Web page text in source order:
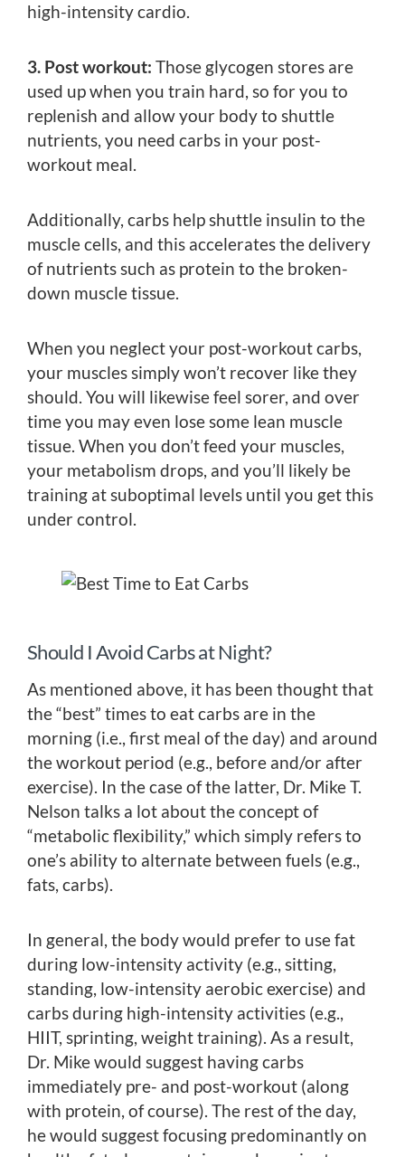
high-intensity cardio.
3. Post workout: Those glycogen stores are
used up when you train hard, so for you to
replenish and allow your body to shuttle
nutrients, you need carbs in your post-
workout meal.
Additionally, carbs help shuttle insulin to the
muscle cells, and this accelerates the delivery
of nutrients such as protein to the broken-
down muscle tissue.
When you neglect your post-workout carbs,
your muscles simply won’t recover like they
should. You will likewise feel sorer, and over
time you may even lose some lean muscle
tissue. When you don’t feed your muscles,
your metabolism drops, and you’ll likely be
training at suboptimal levels until you get this
under control.
Should I Avoid Carbs at Night?
As mentioned above, it has been thought that
the “best” times to eat carbs are in the
morning (i.e., first meal of the day) and around
the workout period (e.g., before and/or after
exercise). In the case of the latter, Dr. Mike T.
Nelson talks a lot about the concept of
“metabolic flexibility,” which simply refers to
one’s ability to alternate between fuels (e.g.,
fats, carbs).
In general, the body would prefer to use fat
during low-intensity activity (e.g., sitting,
standing, low-intensity aerobic exercise) and
carbs during high-intensity activities (e.g.,
HIIT, sprinting, weight training). As a result,
Dr. Mike would suggest having carbs
immediately pre- and post-workout (along
with protein, of course). The rest of the day,
he would suggest focusing predominantly on